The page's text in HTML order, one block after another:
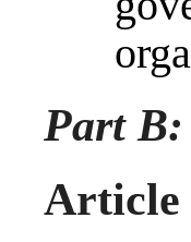
Part B:
Article